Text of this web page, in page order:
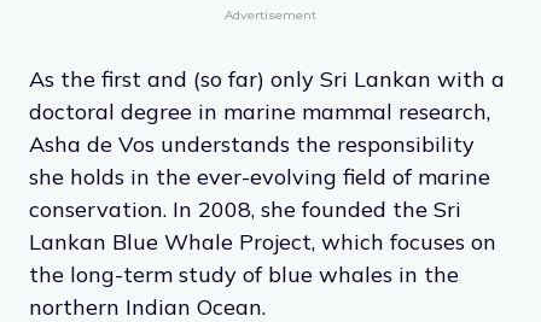
Advertisement
As the first and (so far) only Sri Lankan with a
doctoral degree in marine mammal research,
Asha de Vos understands the responsibility
she holds in the ever-evolving field of marine
conservation. In 2008, she founded the Sri
Lankan Blue Whale Project, which focuses on
the long-term study of blue whales in the
northern Indian Ocean.